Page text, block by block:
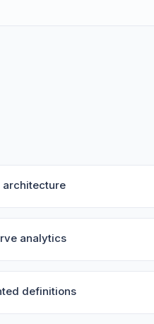
architecture
analytics
definitions